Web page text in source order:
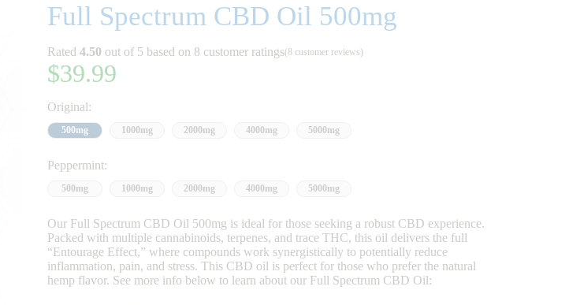
Full Spectrum CBD Oil 500mg
Rated 4.50 out of 5 based on 8 customer ratings(8 customer reviews)
$39.99
Original:
500mg 1000mg 2000mg 4000mg 5000mg
Peppermint:
500mg 1000mg 2000mg 4000mg 5000mg
Our Full Spectrum CBD Oil 500mg is ideal for those seeking a robust CBD experience.
Packed with multiple cannabinoids, terpenes, and trace THC, this oil delivers the full
“Entourage Effect,” where compounds work synergistically to potentially reduce
inflammation, pain, and stress. This CBD oil is perfect for those who prefer the natural
hemp flavor. See more info below to learn about our Full Spectrum CBD Oil: